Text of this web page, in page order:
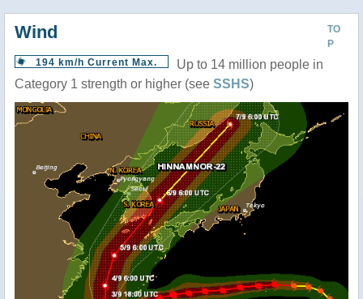
TO
P
Wind
194 km/h Current Max.
Up to 14 million people in
Category 1 strength or higher (see SSHS)